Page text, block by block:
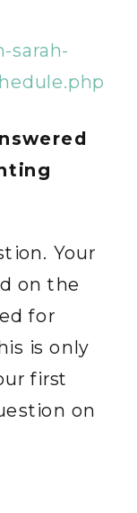
sarah-
Your
on the
for
is only
first
on